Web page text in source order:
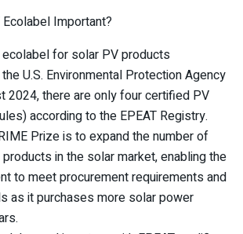
Important?
ecolabel for solar PV products
U.S. Environmental Protection Agency
2024, there are only four certified PV
according to the EPEAT Registry.
Prize is to expand the number of
in the solar market, enabling the
to meet procurement requirements and
as it purchases more solar power